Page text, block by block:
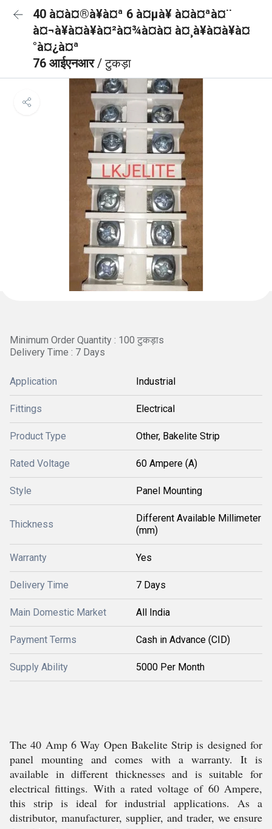
40 à¤à¤®à¥à¤ª 6 à¤µà¥ à¤à¤ªà¤¨
à¤¬à¥à¤à¥à¤²à¤¾à¤à¤ à¤¸à¥à¤à¥à¤
°à¤¿à¤ª
76 आईएनआर/ टुकड़ा
Minimum Order Quantity : 100 टुकड़ाs
Delivery Time : 7 Days
Application Industrial
Fittings Electrical
Product Type Other, Bakelite Strip
Rated Voltage 60 Ampere (A)
Style Panel Mounting
Thickness
Different Available Millimeter
(mm)
Warranty Yes
Delivery Time 7 Days
Main Domestic Market All India
Payment Terms Cash in Advance (CID)
Supply Ability 5000 Per Month
The 40 Amp 6 Way Open Bakelite Strip is designed for
panel mounting and comes with a warranty. It is
available in different thicknesses and is suitable for
electrical fittings. With a rated voltage of 60 Ampere,
this strip is ideal for industrial applications. As a
distributor, manufacturer, supplier, and trader, we ensure